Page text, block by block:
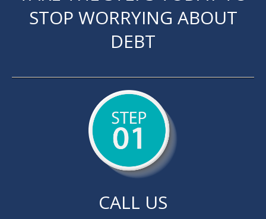
STOP WORRYING ABOUT
DEBT
CALL US